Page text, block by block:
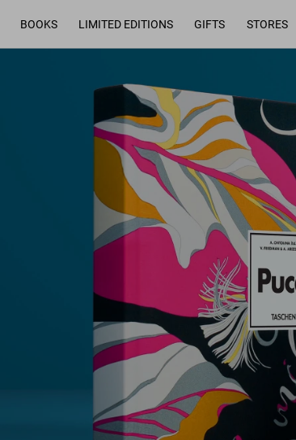
BOOKS LIMITED EDITIONS GIFTS STORES